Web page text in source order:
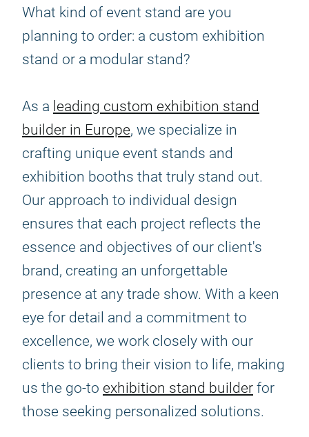
What kind of event stand are you
planning to order: a custom exhibition
stand or a modular stand?
As a leading custom exhibition stand
builder in Europe, we specialize in
crafting unique event stands and
exhibition booths that truly stand out.
Our approach to individual design
ensures that each project reflects the
essence and objectives of our client's
brand, creating an unforgettable
presence at any trade show. With a keen
eye for detail and a commitment to
excellence, we work closely with our
clients to bring their vision to life, making
us the go-to exhibition stand builder for
those seeking personalized solutions.